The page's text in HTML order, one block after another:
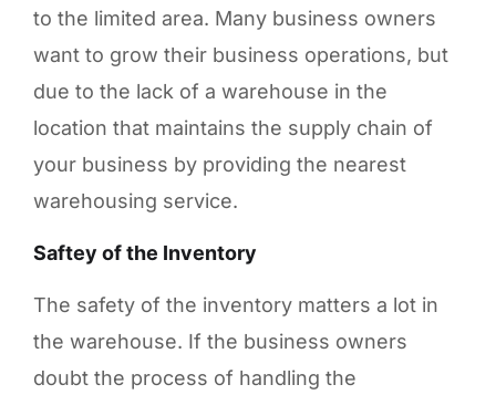
to the limited area. Many business owners
want to grow their business operations, but
due to the lack of a warehouse in the
location that maintains the supply chain of
your business by providing the nearest
warehousing service.
Saftey of the Inventory
The safety of the inventory matters a lot in
the warehouse. If the business owners
doubt the process of handling the